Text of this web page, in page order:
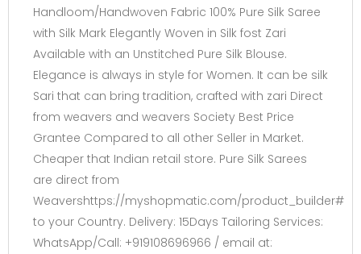
Handloom/Handwoven Fabric 100% Pure Silk Saree
with Silk Mark Elegantly Woven in Silk fost Zari
Available with an Unstitched Pure Silk Blouse.
Elegance is always in style for Women. It can be silk
Sari that can bring tradition, crafted with zari Direct
from weavers and weavers Society Best Price
Grantee Compared to all other Seller in Market.
Cheaper that Indian retail store. Pure Silk Sarees
are direct from
Weavershttps://myshopmatic.com/product_builder#
to your Country. Delivery: 15Days Tailoring Services:
WhatsApp/Call: +919108696966 / email at: